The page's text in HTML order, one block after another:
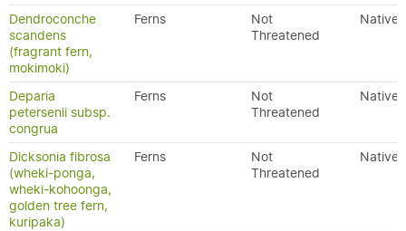
Dendroconche
scandens
(fragrant fern,
mokimoki)
Ferns
Not
Threatened
Native
Deparia
petersenii subsp.
congrua
Ferns
Not
Threatened
Native
Dicksonia fibrosa
(wheki-ponga,
wheki-kohoonga,
golden tree fern,
kuripaka)
Ferns
Not
Threatened
Native